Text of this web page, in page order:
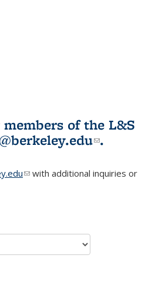
of the L&S
(link
.
(link sends e-mail)
with additional inquiries or